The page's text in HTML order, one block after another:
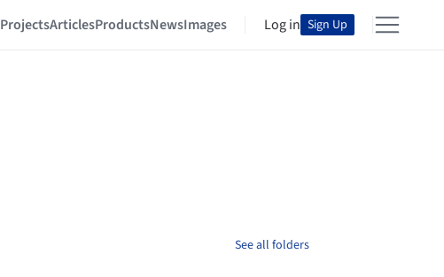
ProjectsArticlesProductsNewsImages Log in Sign Up
See all folders